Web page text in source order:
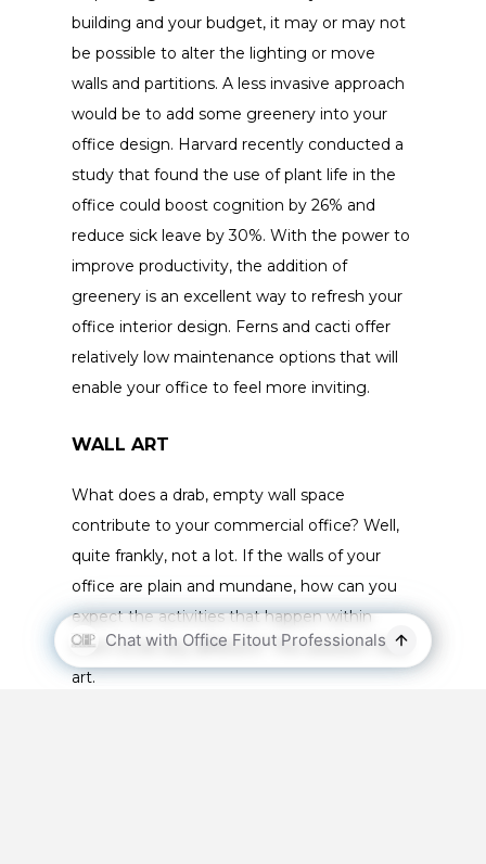
building and your budget, it may or may not
be possible to alter the lighting or move
walls and partitions. A less invasive approach
would be to add some greenery into your
office design. Harvard recently conducted a
study that found the use of plant life in the
office could boost cognition by 26% and
reduce sick leave by 30%. With the power to
improve productivity, the addition of
greenery is an excellent way to refresh your
office interior design. Ferns and cacti offer
relatively low maintenance options that will
enable your office to feel more inviting.
WALL ART
What does a drab, empty wall space
contribute to your commercial office? Well,
quite frankly, not a lot. If the walls of your
office are plain and mundane, how can you
expect the activities that happen within
them to be any different? The solution? Wall
art.